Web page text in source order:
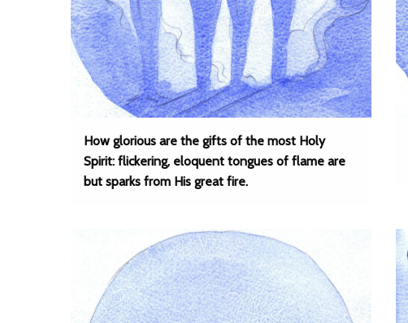
How glorious are the gifts of the most Holy
Spirit: flickering, eloquent tongues of flame are
but sparks from His great fire.